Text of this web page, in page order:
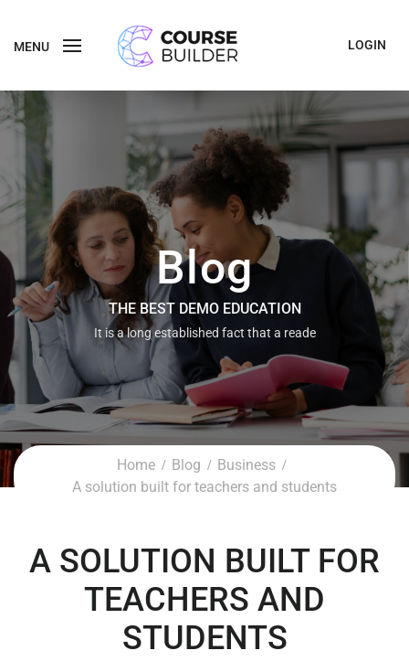
MENU LOGIN
Blog
THE BEST DEMO EDUCATION
It is a long established fact that a reade
Home Blog
Business
A solution built for teachers and students
A SOLUTION BUILT FOR
TEACHERS AND
STUDENTS